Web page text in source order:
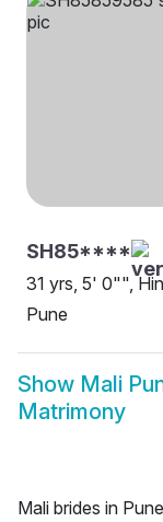
SH85****
31 yrs, 5' 0"",
Pune
Show Mali
Matrimony
Mali brides in